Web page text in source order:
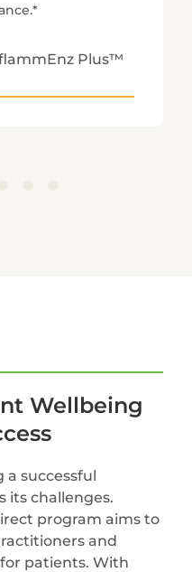
Plus™
Wellbeing
successful
its challenges.
program aims to
and
patients. With